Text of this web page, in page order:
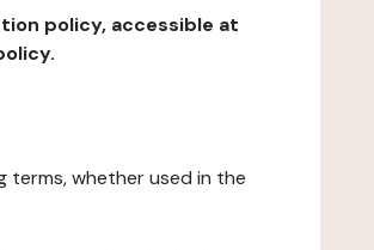
policy, accessible at
terms, whether used in the